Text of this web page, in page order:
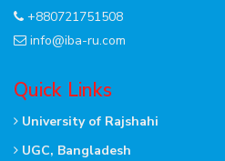
+880721751508
info@iba-ru.com
Quick Links
University of Rajshahi
UGC, Bangladesh